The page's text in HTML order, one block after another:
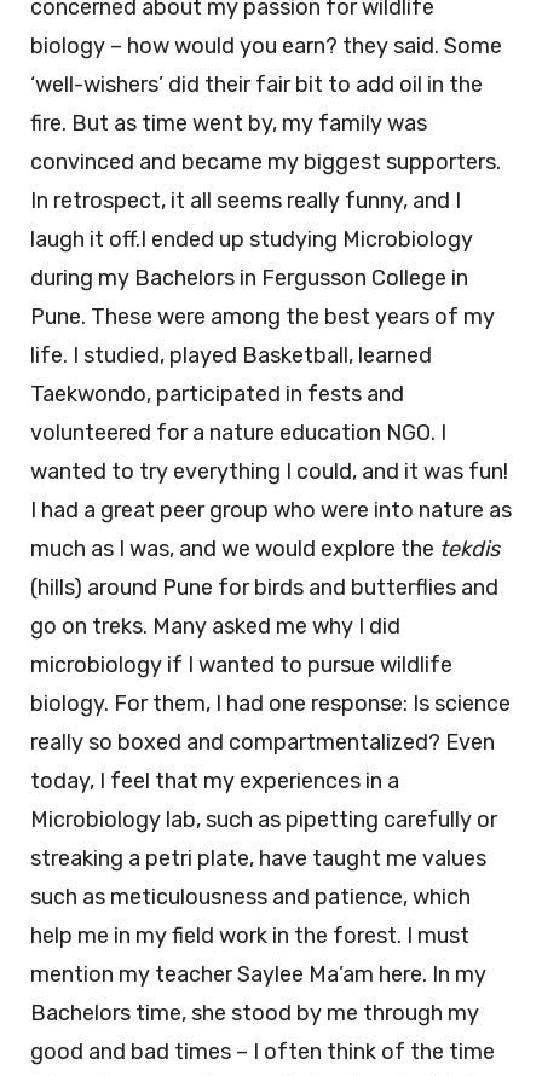
concerned about my passion for wildlife
biology – how would you earn? they said. Some
‘well-wishers’ did their fair bit to add oil in the
fire. But as time went by, my family was
convinced and became my biggest supporters.
In retrospect, it all seems really funny, and I
laugh it off.I ended up studying Microbiology
during my Bachelors in Fergusson College in
Pune. These were among the best years of my
life. I studied, played Basketball, learned
Taekwondo, participated in fests and
volunteered for a nature education NGO. I
wanted to try everything I could, and it was fun!
I had a great peer group who were into nature as
much as I was, and we would explore the tekdis
(hills) around Pune for birds and butterflies and
go on treks. Many asked me why I did
microbiology if I wanted to pursue wildlife
biology. For them, I had one response: Is science
really so boxed and compartmentalized? Even
today, I feel that my experiences in a
Microbiology lab, such as pipetting carefully or
streaking a petri plate, have taught me values
such as meticulousness and patience, which
help me in my field work in the forest. I must
mention my teacher Saylee Ma’am here. In my
Bachelors time, she stood by me through my
good and bad times – I often think of the time